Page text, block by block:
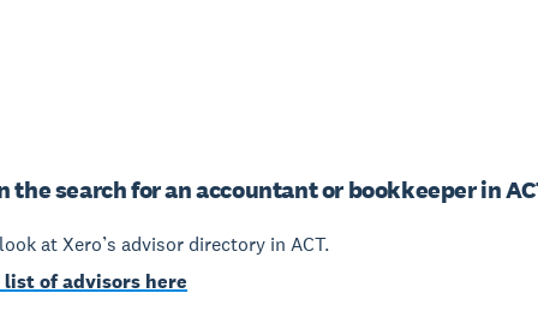
the search for an accountant or bookkeeper in
at Xero’s advisor directory in ACT.
list of advisors here